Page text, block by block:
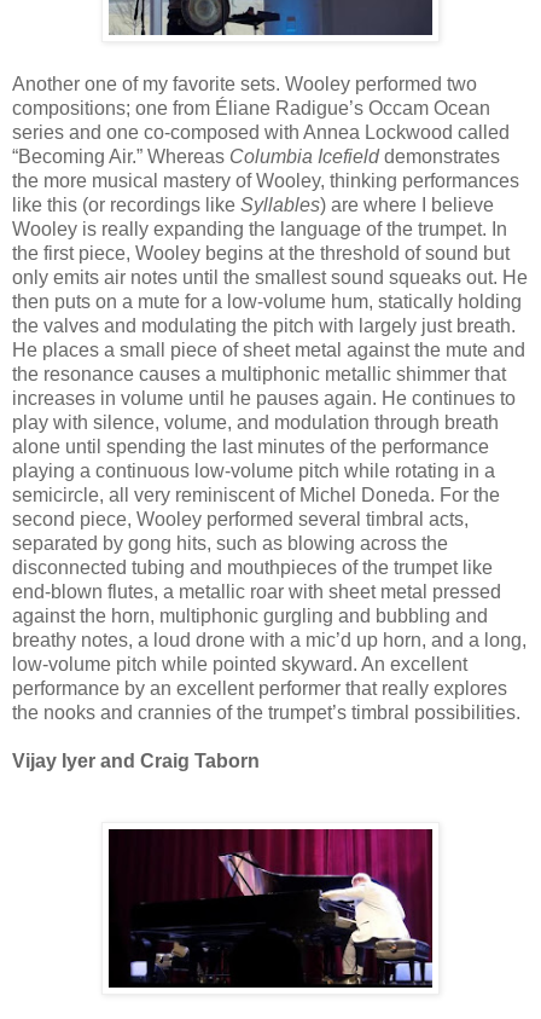
Another one of my favorite sets. Wooley performed two
compositions; one from Éliane Radigue’s Occam Ocean
series and one co-composed with Annea Lockwood called
“Becoming Air.” Whereas Columbia Icefielddemonstrates
the more musical mastery of Wooley, thinking performances
like this (or recordings like Syllables) are where I believe
Wooley is really expanding the language of the trumpet. In
the first piece, Wooley begins at the threshold of sound but
only emits air notes until the smallest sound squeaks out. He
then puts on a mute for a low-volume hum, statically holding
the valves and modulating the pitch with largely just breath.
He places a small piece of sheet metal against the mute and
the resonance causes a multiphonic metallic shimmer that
increases in volume until he pauses again. He continues to
play with silence, volume, and modulation through breath
alone until spending the last minutes of the performance
playing a continuous low-volume pitch while rotating in a
semicircle, all very reminiscent of Michel Doneda. For the
second piece, Wooley performed several timbral acts,
separated by gong hits, such as blowing across the
disconnected tubing and mouthpieces of the trumpet like
end-blown flutes, a metallic roar with sheet metal pressed
against the horn, multiphonic gurgling and bubbling and
breathy notes, a loud drone with a mic’d up horn, and a long,
low-volume pitch while pointed skyward. An excellent
performance by an excellent performer that really explores
the nooks and crannies of the trumpet’s timbral possibilities.
Vijay Iyer and Craig Taborn